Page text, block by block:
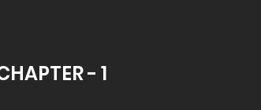
- 1